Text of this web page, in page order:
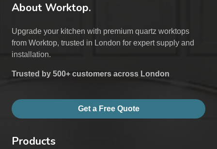
About Worktop.
Upgrade your kitchen with premium quartz worktops
from Worktop, trusted in London for expert supply and
installation.
Trusted by 500+ customers across London
Get a Free Quote
Products